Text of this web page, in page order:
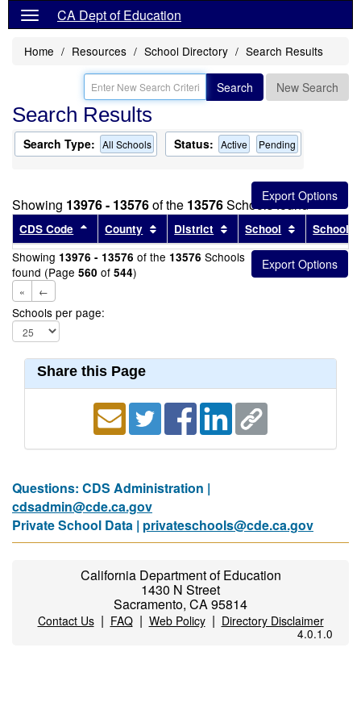
CA Dept of Education
Home Resources School Directory Search Results
Search New Search
Search Results
Search Type: All Schools Status: Active Pending
Showing 13976 - 13576of the 13576Schools found
CDS Code Sort results by this header
County Sort results by this header
District Sort results by this
School Sort
School
Showing 13976 - 13576 of the 13576 Schools
found (Page 560 of 544)
« ←
Schools per page:
Share this Page
Questions: CDS Administration |
cdsadmin@cde.ca.gov
Private School Data | privateschools@cde.ca.gov
California Department of Education
1430 N Street
Sacramento, CA 95814
Contact Us| FAQ| Web Policy| Directory Disclaimer
4.0.1.0